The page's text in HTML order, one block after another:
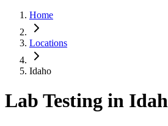
Home
Locations
Idaho
Lab Testing in